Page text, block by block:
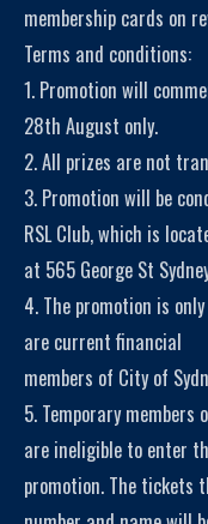
membership cards on
Terms and conditions:
1. Promotion will
28th August only.
2. All prizes are not
3. Promotion will be
RSL Club, which is
at 565 George St
4. The promotion is
are current financial
members of City of
5. Temporary
are ineligible to enter
promotion. The tickets